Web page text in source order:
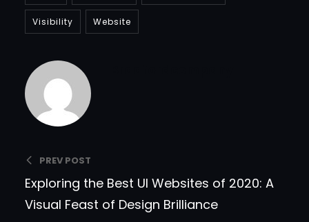
Visibility Website
PREV POST
Exploring the Best UI Websites of 2020: A
Visual Feast of Design Brilliance